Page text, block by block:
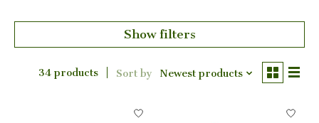
Show filters
34 products Sort by Newest products